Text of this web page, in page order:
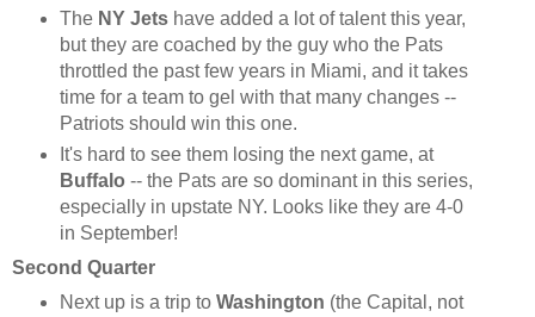
The NY Jetshave added a lot of talent this year,
but they are coached by the guy who the Pats
throttled the past few years in Miami, and it takes
time for a team to gel with that many changes --
Patriots should win this one.
It's hard to see them losing the next game, at
Buffalo -- the Pats are so dominant in this series,
especially in upstate NY. Looks like they are 4-0
in September!
Second Quarter
Next up is a trip to Washington (the Capital, not